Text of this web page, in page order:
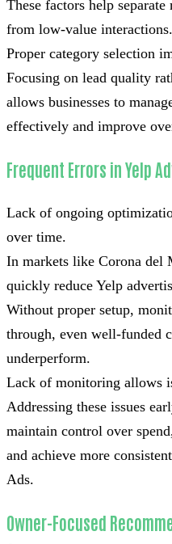
These factors help
from low-value interactions.
Proper category selection
Focusing on lead quality
allows businesses to
effectively and improve
Frequent Errors in Yelp
Lack of ongoing
over time.
In markets like Corona del
quickly reduce Yelp
Without proper setup,
through, even well-funded
underperform.
Lack of monitoring allows
Addressing these issues
maintain control over
and achieve more
Ads.
Owner-Focused